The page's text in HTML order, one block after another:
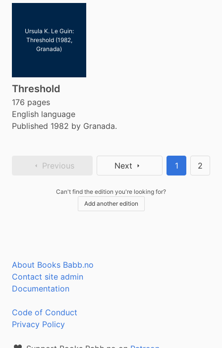
Ursula K. Le Guin:
Threshold (1982,
Granada)
Threshold
176 pages
English language
Published 1982 by Granada.
Previous Next 1 2
Can't find the edition you're looking for?
Add another edition
About Books Babb.no
Contact site admin
Documentation
Code of Conduct
Privacy Policy